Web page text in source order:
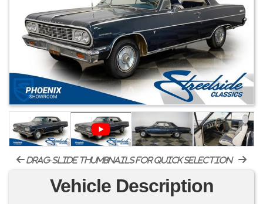
drag-slide thumbnails for quick selection
Vehicle Description